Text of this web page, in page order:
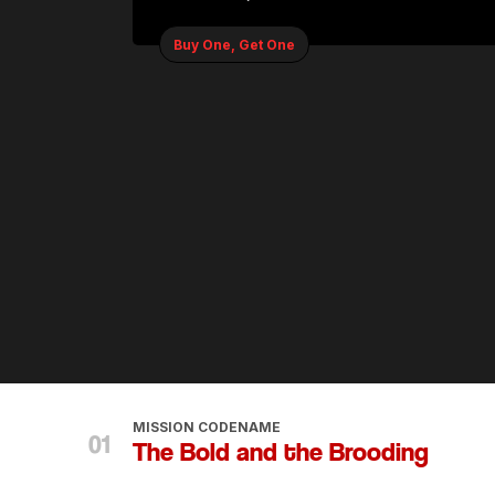
Buy One, Get One
MISSION CODENAME
The Bold and the Brooding